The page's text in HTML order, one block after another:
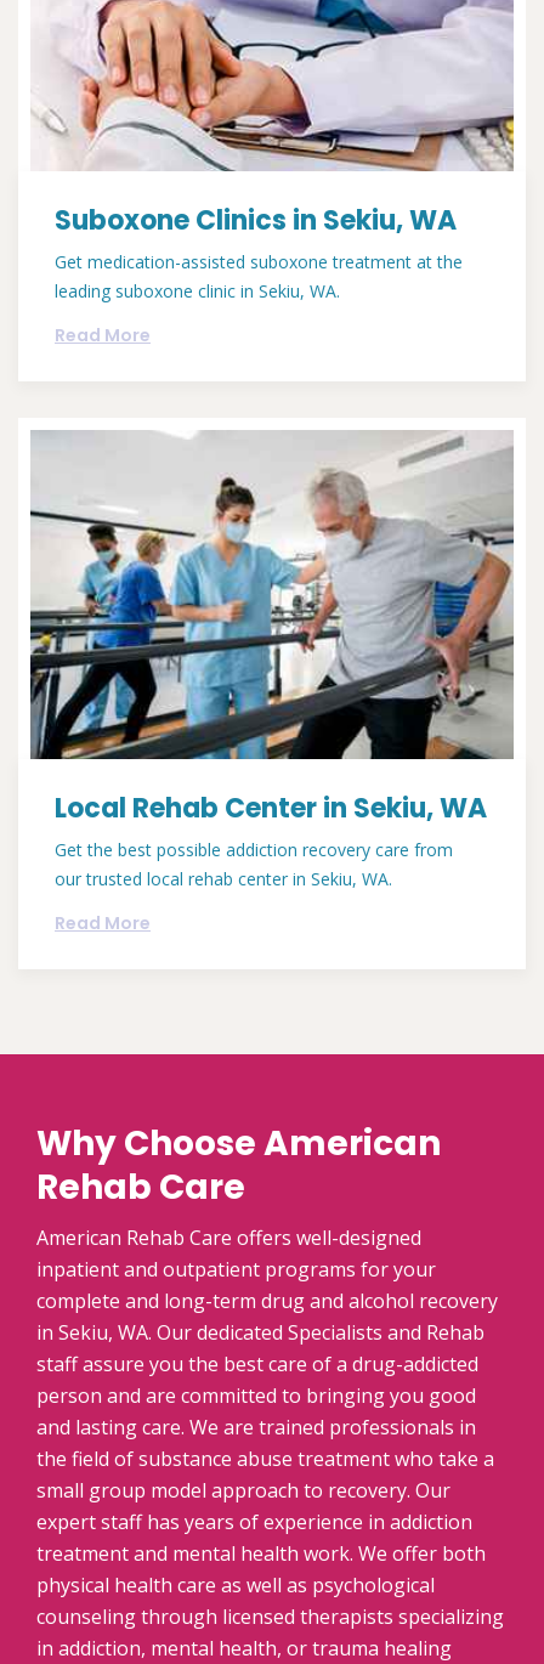
Suboxone Clinics in Sekiu, WA
Get medication-assisted suboxone treatment at the
leading suboxone clinic in Sekiu, WA.
Read More
Local Rehab Center in Sekiu, WA
Get the best possible addiction recovery care from
our trusted local rehab center in Sekiu, WA.
Read More
Why Choose American
Rehab Care
American Rehab Care offers well-designed
inpatient and outpatient programs for your
complete and long-term drug and alcohol recovery
in Sekiu, WA. Our dedicated Specialists and Rehab
staff assure you the best care of a drug-addicted
person and are committed to bringing you good
and lasting care. We are trained professionals in
the field of substance abuse treatment who take a
small group model approach to recovery. Our
expert staff has years of experience in addiction
treatment and mental health work. We offer both
physical health care as well as psychological
counseling through licensed therapists specializing
in addiction, mental health, or trauma healing